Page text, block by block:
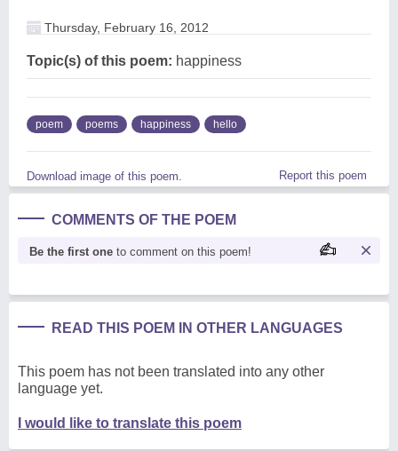
Thursday, February 16, 2012
Topic(s) of this poem: happiness
poem poems happiness hello
Download image of this poem. Report this poem
COMMENTS OF THE POEM
Be the first one to comment on this poem!
READ THIS POEM IN OTHER LANGUAGES
This poem has not been translated into any other
language yet.
I would like to translate this poem